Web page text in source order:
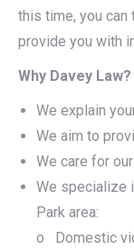
this time, you can
provide you with
Why Davey Law?
We explain
We aim to
We care for
We specialize
Park area:
o Domestic